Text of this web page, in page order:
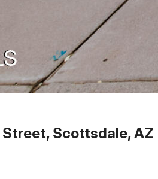
Street, Scottsdale, AZ